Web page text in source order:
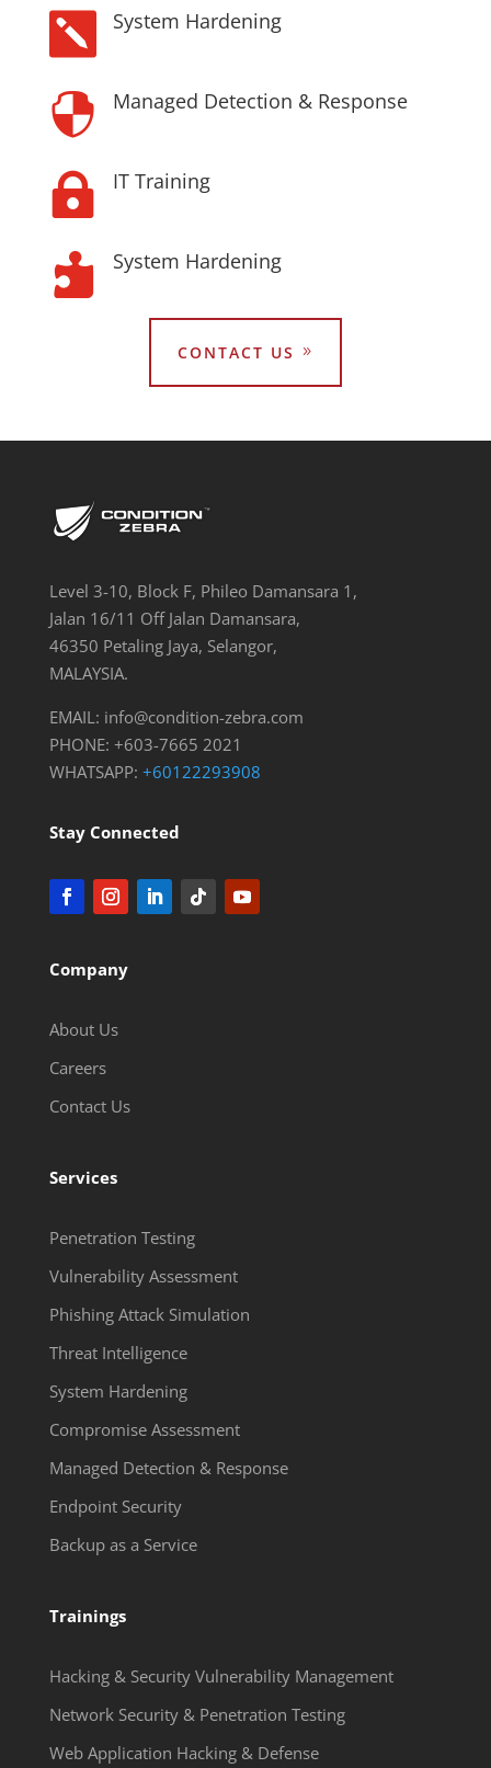
 System Hardening
 Managed Detection & Response
 IT Training
 System Hardening
CONTACT US
Level 3-10, Block F, Phileo Damansara 1,
Jalan 16/11 Off Jalan Damansara,
46350 Petaling Jaya, Selangor,
MALAYSIA.
EMAIL: info@condition-zebra.com
PHONE: +603-7665 2021
WHATSAPP: +60122293908
Stay Connected
Company
About Us
Careers
Contact Us
Services
Penetration Testing
Vulnerability Assessment
Phishing Attack Simulation
Threat Intelligence
System Hardening
Compromise Assessment
Managed Detection & Response
Endpoint Security
Backup as a Service
Trainings
Hacking & Security Vulnerability Management
Network Security & Penetration Testing
Web Application Hacking & Defense